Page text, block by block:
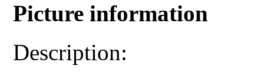
Picture information
Description: